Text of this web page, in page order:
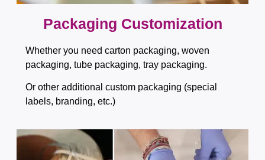
Packaging Customization​​​​​​​
Whether you need carton packaging, woven
packaging, tube packaging, tray packaging.
Or other additional custom packaging (special
labels, branding, etc.)